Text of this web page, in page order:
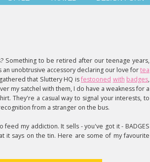
Something to be retired after our teenage years,
unobtrusive accessory declaring our love fortea
that Sluttery HQ isfestooned with badges,
my satchel with them, I do have a weakness for a
They're a casual way to signal your interests, to
from a stranger on the bus.
feed my addiction. It sells - you've got it - BADGES
it says on the tin. Here are some of my favourite